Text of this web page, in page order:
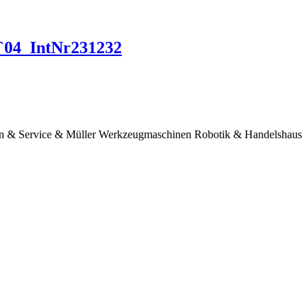
Service & Müller Werkzeugmaschinen Robotik &